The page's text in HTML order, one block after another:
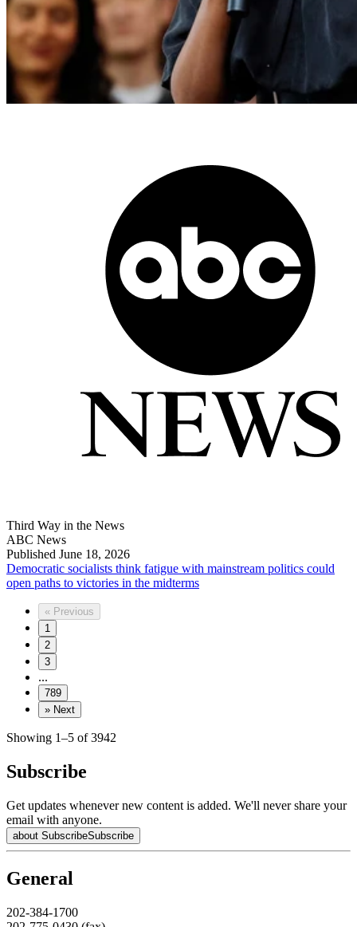
Third Way in the News
ABC News
Published June 18, 2026
Democratic socialists think fatigue with mainstream politics could
open paths to victories in the midterms
« Previous
1
2
3
...
789
» Next
Showing 1–5 of 3942
Subscribe
Get updates whenever new content is added. We'll never share your
email with anyone.
about SubscribeSubscribe
General
202-384-1700